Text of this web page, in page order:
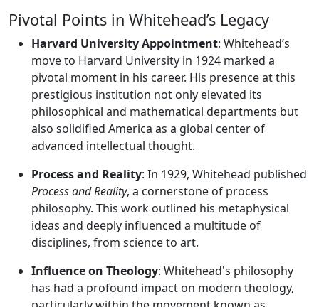
Pivotal Points in Whitehead’s Legacy
Harvard University Appointment: Whitehead’s
move to Harvard University in 1924 marked a
pivotal moment in his career. His presence at this
prestigious institution not only elevated its
philosophical and mathematical departments but
also solidified America as a global center of
advanced intellectual thought.
Process and Reality: In 1929, Whitehead published
Process and Reality, a cornerstone of process
philosophy. This work outlined his metaphysical
ideas and deeply influenced a multitude of
disciplines, from science to art.
Influence on Theology: Whitehead's philosophy
has had a profound impact on modern theology,